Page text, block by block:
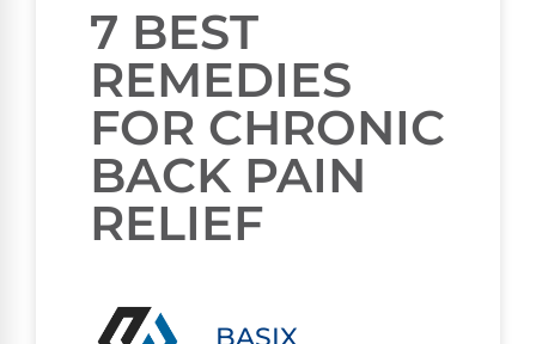
7 BEST
REMEDIES
FOR CHRONIC
BACK PAIN
RELIEF
BASIX